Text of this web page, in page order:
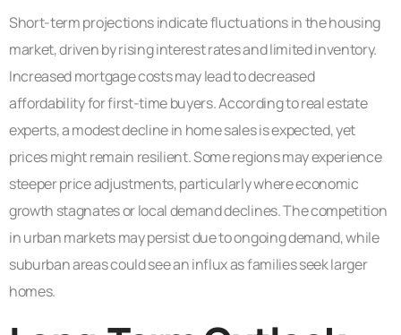
Short-term projections indicate fluctuations in the housing
market, driven by rising interest rates and limited inventory.
Increased mortgage costs may lead to decreased
affordability for first-time buyers. According to real estate
experts, a modest decline in home sales is expected, yet
prices might remain resilient. Some regions may experience
steeper price adjustments, particularly where economic
growth stagnates or local demand declines. The competition
in urban markets may persist due to ongoing demand, while
suburban areas could see an influx as families seek larger
homes.